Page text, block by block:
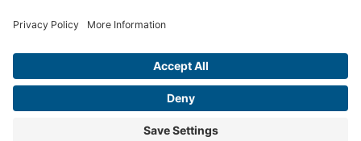
Copyright © 2016-2026 OnDemandCMO, Inc. All
Cookie Policy
Privacy Settings